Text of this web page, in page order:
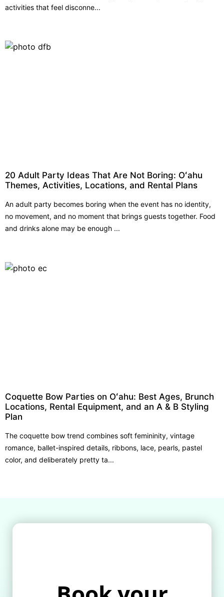
activities that feel disconne...
20 Adult Party Ideas That Are Not Boring: Oʻahu
Themes, Activities, Locations, and Rental Plans
An adult party becomes boring when the event has no identity,
no movement, and no moment that brings guests together. Food
and drinks alone may be enough ...
Coquette Bow Parties on Oʻahu: Best Ages, Brunch
Locations, Rental Equipment, and an A & B Styling
Plan
The coquette bow trend combines soft femininity, vintage
romance, ballet-inspired details, ribbons, lace, pearls, pastel
color, and deliberately pretty ta...